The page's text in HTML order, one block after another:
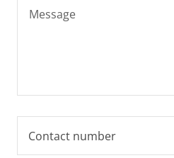
Contact number